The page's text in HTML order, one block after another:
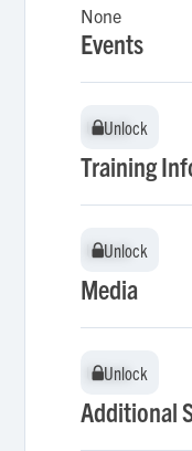
None
Events
Unlock
Unlock
Training
Unlock
Unlock
Media
Unlock
Unlock
Additional